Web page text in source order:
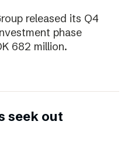
released its Q4
phase
682 million.
seek out